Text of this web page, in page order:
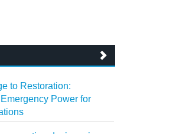
to Restoration:
Power for